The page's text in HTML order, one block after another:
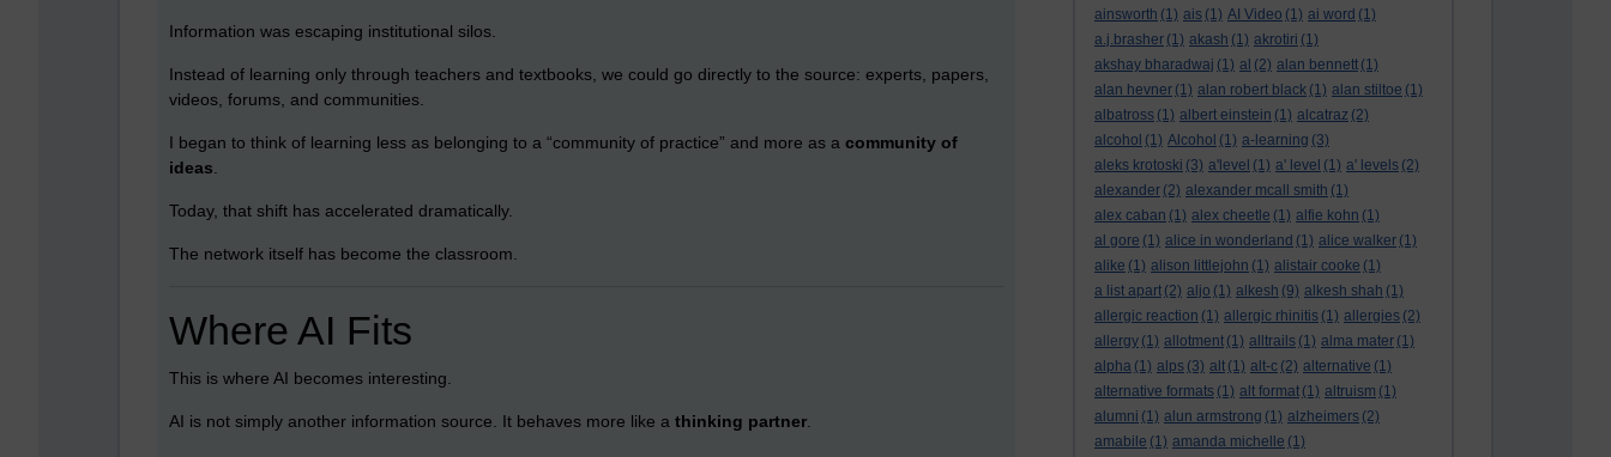
ainsworth (1) ais (1) AI Video (1) ai word (1)
a.j.brasher (1) akash (1) akrotiri (1)
akshay bharadwaj (1) al (2) alan bennett (1)
alan hevner (1) alan robert black (1) alan stiltoe (1)
albatross (1) albert einstein (1) alcatraz (2)
alcohol (1) Alcohol (1) a-learning (3)
aleks krotoski (3) a'level (1) a' level (1) a' levels (2)
alexander (2) alexander mcall smith (1)
alex caban (1) alex cheetle (1) alfie kohn (1)
al gore (1) alice in wonderland (1) alice walker (1)
alike (1) alison littlejohn (1) alistair cooke (1)
a list apart (2) aljo (1) alkesh (9) alkesh shah (1)
allergic reaction (1) allergic rhinitis (1) allergies (2)
allergy (1) allotment (1) alltrails (1) alma mater (1)
alpha (1) alps (3) alt (1) alt-c (2) alternative (1)
alternative formats (1) alt format (1) altruism (1)
alumni (1) alun armstrong (1) alzheimers (2)
amabile (1) amanda michelle (1)
Information was escaping institutional silos.
Instead of learning only through teachers and textbooks, we could go directly to the source: experts, papers,
videos, forums, and communities.
I began to think of learning less as belonging to a “community of practice” and more as a community of
ideas.
Today, that shift has accelerated dramatically.
The network itself has become the classroom.
Where AI Fits
This is where AI becomes interesting.
AI is not simply another information source. It behaves more like a thinking partner.